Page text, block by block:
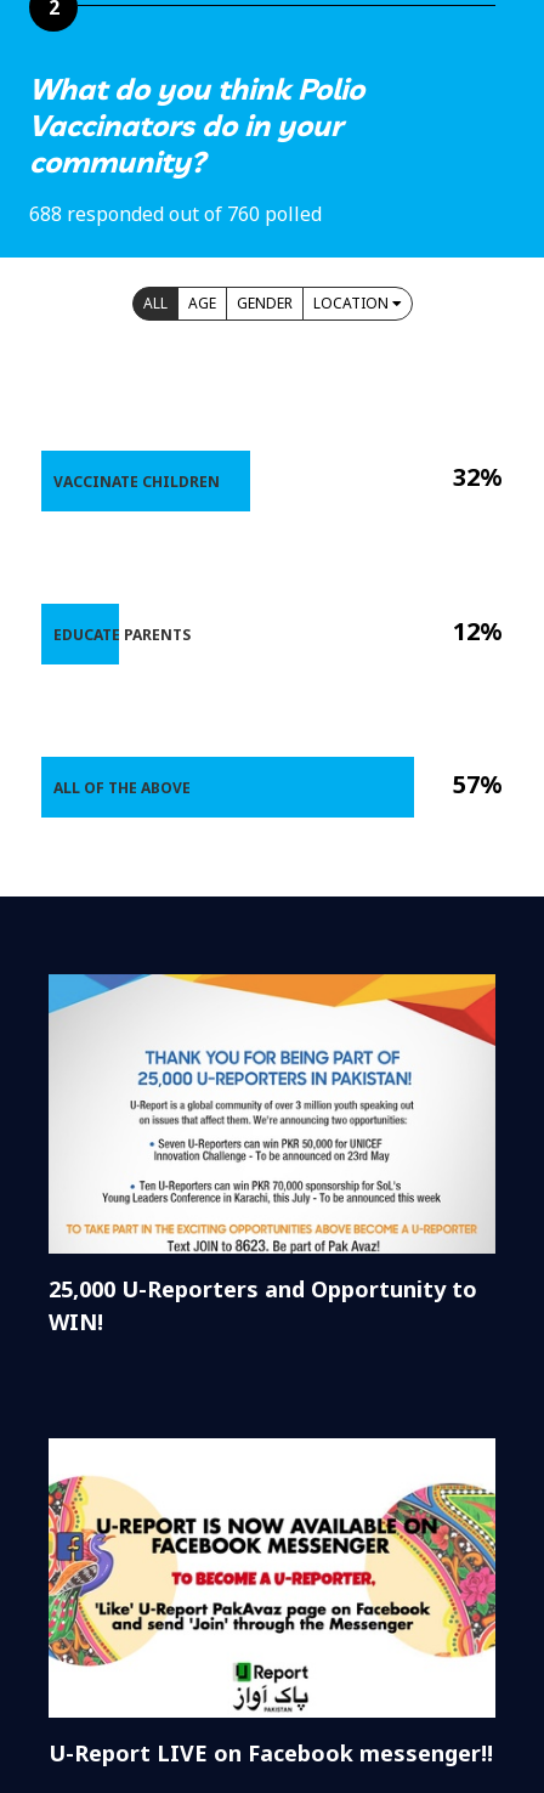
2
What do you think Polio
Vaccinators do in your
community?
688 responded out of 760 polled
ALL AGE GENDER LOCATION
32%
12%
57%
VACCINATE CHILDREN
EDUCATE PARENTS
ALL OF THE ABOVE
25,000 U-Reporters and Opportunity to
WIN!
U-Report LIVE on Facebook messenger!!